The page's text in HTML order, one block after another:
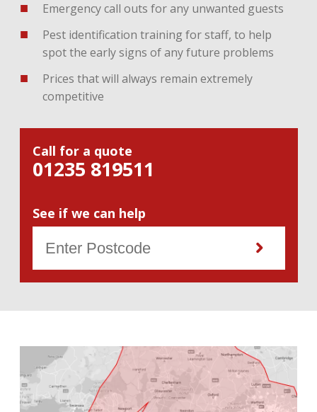
Emergency call outs for any unwanted guests
Pest identification training for staff, to help
spot the early signs of any future problems
Prices that will always remain extremely
competitive
Call for a quote
01235 819511
See if we can help